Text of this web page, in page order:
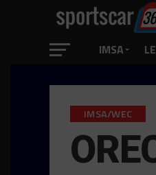
IMSA
IMSA/WEC